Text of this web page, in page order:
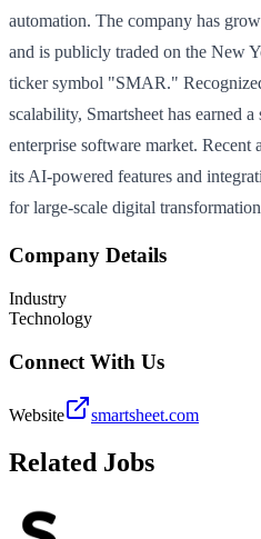
automation. The company has
and is publicly traded on the New
ticker symbol "SMAR."
scalability, Smartsheet has earned
enterprise software market. Recent
its AI-powered features and
for large-scale digital
Company Details
Industry
Technology
Connect With Us
Website smartsheet.com
Related Jobs